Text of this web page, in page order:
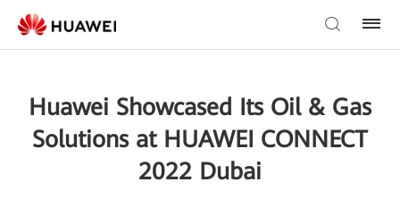
Huawei Showcased Its Oil & Gas
Solutions at HUAWEI CONNECT
2022 Dubai